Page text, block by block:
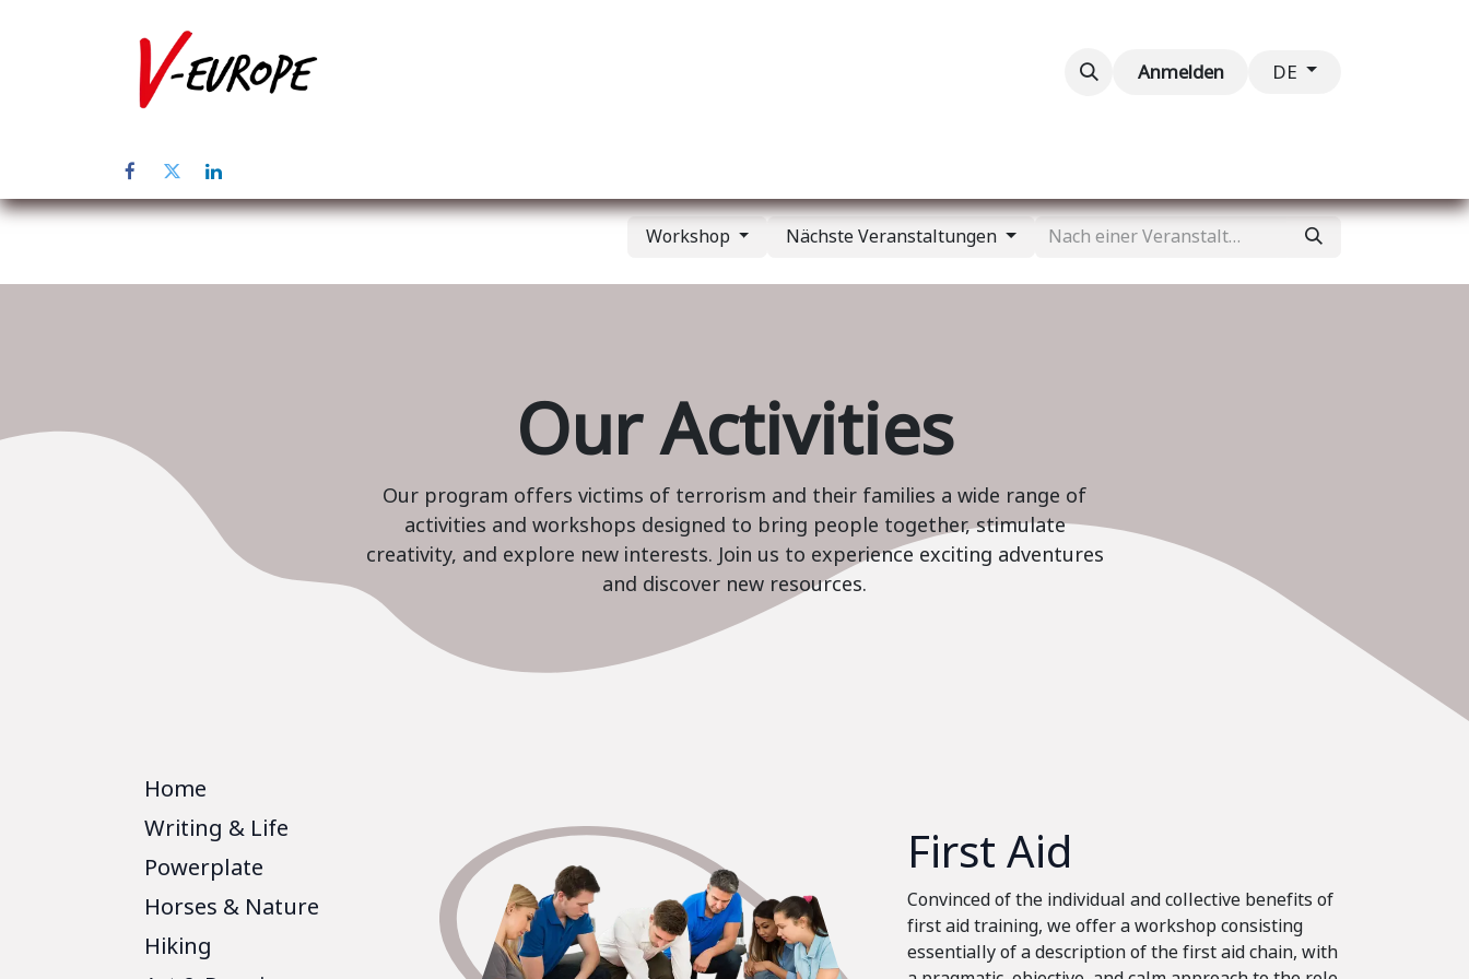
Kontaktieren Sie uns
Anmelden DE
Workshop Nächste Veranstaltungen
Our Activities
Our program offers victims of terrorism and their families a wide range of
activities and workshops designed to bring people together, stimulate
creativity, and explore new interests. Join us to experience exciting adventures
and discover new resources.
Home
Writing & Life
Powerplate
Horses & Nature
Hiking
First Aid
Convinced of the individual and collective benefits of
first aid training, we offer a workshop consisting
essentially of a description of the first aid chain, with